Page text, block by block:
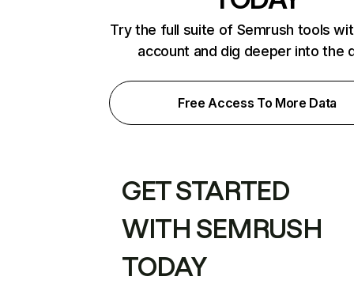
Try the full suite of Semrush tools
account and dig deeper into the
Free Access To More Data
GET STARTED
WITH SEMRUSH
TODAY